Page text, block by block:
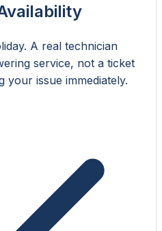
A real technician
service, not a ticket
your issue immediately.